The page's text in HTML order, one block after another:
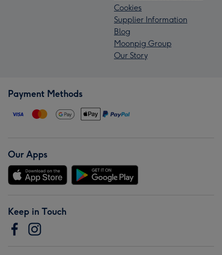
Cookies
Supplier Information
Blog
Moonpig Group
Our Story
Payment Methods
Our Apps
Keep in Touch